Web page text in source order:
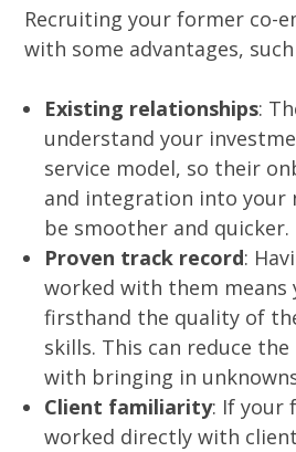
Recruiting your former co-
with some advantages, such
Existing relationships:
understand your
service model, so their
and integration into your
be smoother and quicker.
Proven track record:
worked with them means
firsthand the quality of
skills. This can reduce
with bringing in
Client familiarity: If your
worked directly with